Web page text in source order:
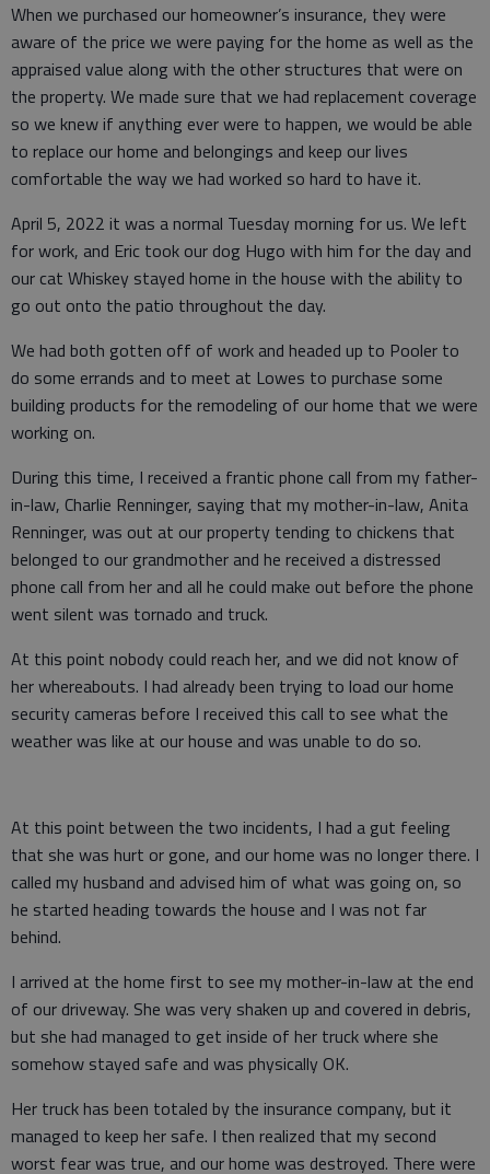
When we purchased our homeowner’s insurance, they were
aware of the price we were paying for the home as well as the
appraised value along with the other structures that were on
the property. We made sure that we had replacement coverage
so we knew if anything ever were to happen, we would be able
to replace our home and belongings and keep our lives
comfortable the way we had worked so hard to have it.
April 5, 2022 it was a normal Tuesday morning for us. We left
for work, and Eric took our dog Hugo with him for the day and
our cat Whiskey stayed home in the house with the ability to
go out onto the patio throughout the day.
We had both gotten off of work and headed up to Pooler to
do some errands and to meet at Lowes to purchase some
building products for the remodeling of our home that we were
working on.
During this time, I received a frantic phone call from my father-
in-law, Charlie Renninger, saying that my mother-in-law, Anita
Renninger, was out at our property tending to chickens that
belonged to our grandmother and he received a distressed
phone call from her and all he could make out before the phone
went silent was tornado and truck.
At this point nobody could reach her, and we did not know of
her whereabouts. I had already been trying to load our home
security cameras before I received this call to see what the
weather was like at our house and was unable to do so.
At this point between the two incidents, I had a gut feeling
that she was hurt or gone, and our home was no longer there. I
called my husband and advised him of what was going on, so
he started heading towards the house and I was not far
behind.
I arrived at the home first to see my mother-in-law at the end
of our driveway. She was very shaken up and covered in debris,
but she had managed to get inside of her truck where she
somehow stayed safe and was physically OK.
Her truck has been totaled by the insurance company, but it
managed to keep her safe. I then realized that my second
worst fear was true, and our home was destroyed. There were